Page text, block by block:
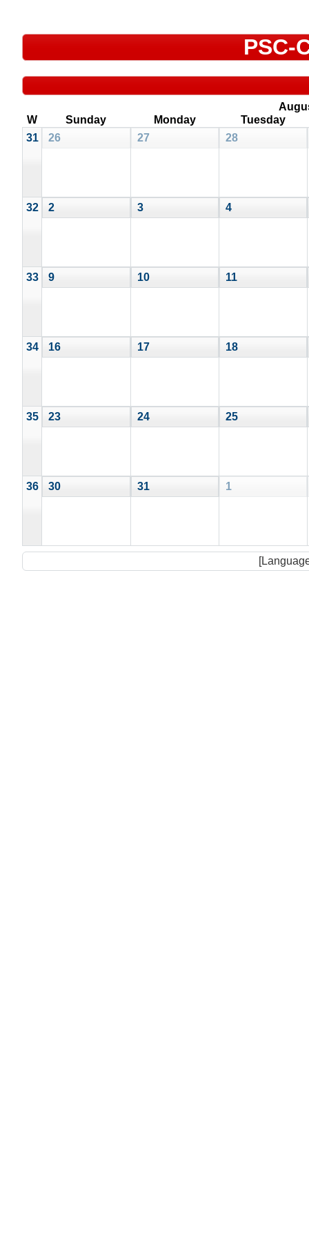
PSC-
W
Sunday Monday
Tuesday
31
26 27 28
32 2 3 4
33 9 10 11
34 16 17 18
35 23 24 25
36 30 31 1